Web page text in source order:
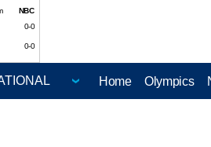
NBC
0-0
0-0
Home Olympics